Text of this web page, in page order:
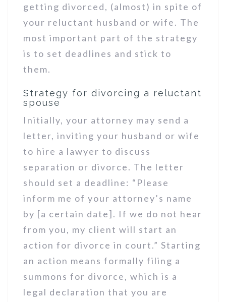
getting divorced, (almost) in spite of
your reluctant husband or wife. The
most important part of the strategy
is to set deadlines and stick to
them.
Strategy for divorcing a reluctant
spouse
Initially, your attorney may send a
letter, inviting your husband or wife
to hire a lawyer to discuss
separation or divorce. The letter
should set a deadline: “Please
inform me of your attorney’s name
by [a certain date]. If we do not hear
from you, my client will start an
action for divorce in court.” Starting
an action means formally filing a
summons for divorce, which is a
legal declaration that you are